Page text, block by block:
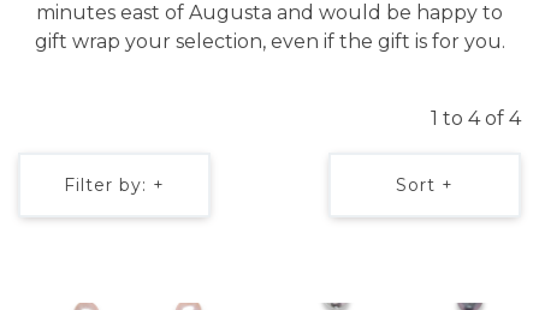
minutes east of Augusta and would be happy to
gift wrap your selection, even if the gift is for you.
1 to 4 of 4
Filter by: + Sort +